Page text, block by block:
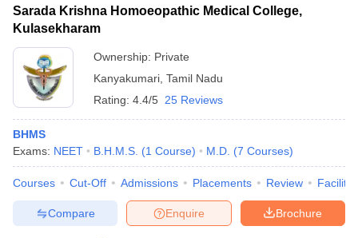
Sarada Krishna Homoeopathic Medical College,
Kulasekharam
Ownership: Private
Kanyakumari Tamil Nadu
Rating: 4.4/5 25 Reviews
BHMS
Exams: NEET B.H.M.S. (1 Course) M.D. (7 Courses)
Courses Cut-Off Admissions Placements Review
Brochure
Enquire
Compare